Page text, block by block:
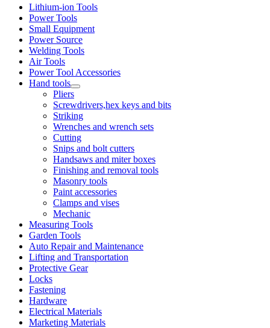
Lithium-ion Tools
Power Tools
Small Equipment
Power Source
Welding Tools
Air Tools
Power Tool Accessories
Hand tools
Pliers
Screwdrivers,hex keys and bits
Striking
Wrenches and wrench sets
Cutting
Snips and bolt cutters
Handsaws and miter boxes
Finishing and removal tools
Masonry tools
Paint accessories
Clamps and vises
Mechanic
Measuring Tools
Garden Tools
Auto Repair and Maintenance
Lifting and Transportation
Protective Gear
Locks
Fastening
Hardware
Electrical Materials
Marketing Materials